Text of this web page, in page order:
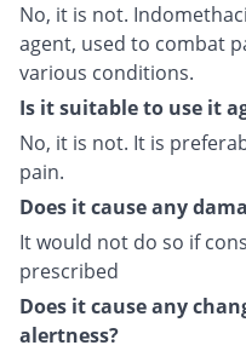
No, it is not.
agent, used to combat
various conditions.
Is it suitable to use it
No, it is not. It is
pain.
Does it cause any
It would not do so if
prescribed
Does it cause any
alertness?